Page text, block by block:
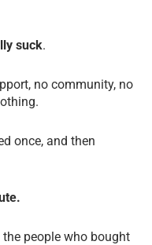
suck.
no community, no
once, and then
people who bought